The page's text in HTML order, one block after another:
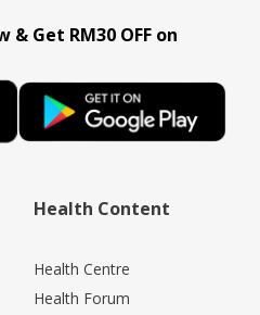
Get RM30 OFF on
Health Content
Health Centre
Health Forum